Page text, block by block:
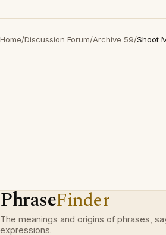
Home/Discussion Forum/Archive 59/Shoot
PhraseFinder
The meanings and origins of phrases,
expressions.